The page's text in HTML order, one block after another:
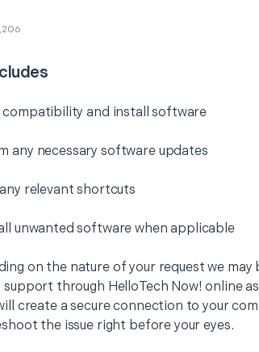
compatibility and install software
any necessary software updates
relevant shortcuts
unwanted software when applicable
on the nature of your request we
through HelloTech Now! online
create a secure connection to your
the issue right before your eyes.